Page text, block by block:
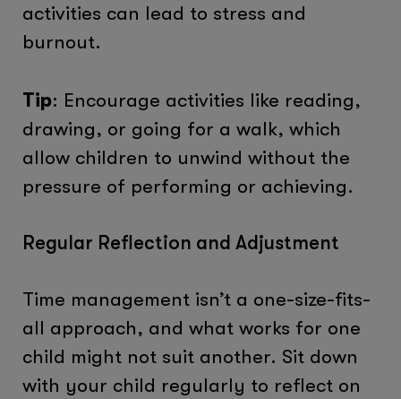
activities can lead to stress and
burnout.
Tip: Encourage activities like reading,
drawing, or going for a walk, which
allow children to unwind without the
pressure of performing or achieving.
Regular Reflection and Adjustment
Time management isn’t a one-size-fits-
all approach, and what works for one
child might not suit another. Sit down
with your child regularly to reflect on